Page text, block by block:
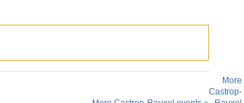
More
Castrop-